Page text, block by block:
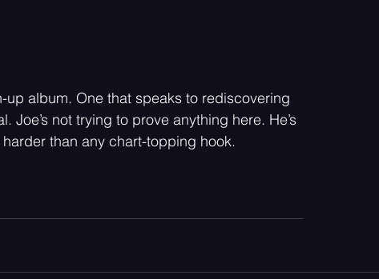
up album. One that speaks to rediscovering
not trying to prove anything here. He’s
than any chart-topping hook.